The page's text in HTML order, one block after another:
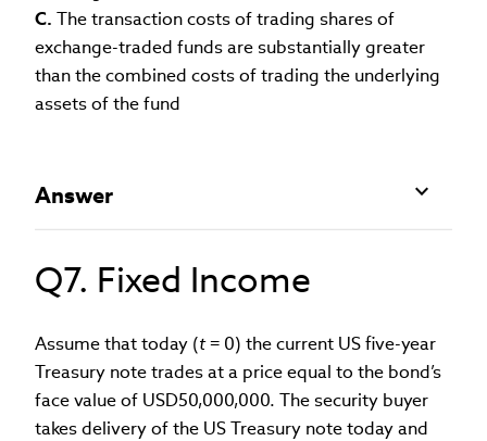
C. The transaction costs of trading shares of
exchange-traded funds are substantially greater
than the combined costs of trading the underlying
assets of the fund
Answer
Q7. Fixed Income
Assume that today (t= 0) the current US five-year
Treasury note trades at a price equal to the bond’s
face value of USD50,000,000. The security buyer
takes delivery of the US Treasury note today and